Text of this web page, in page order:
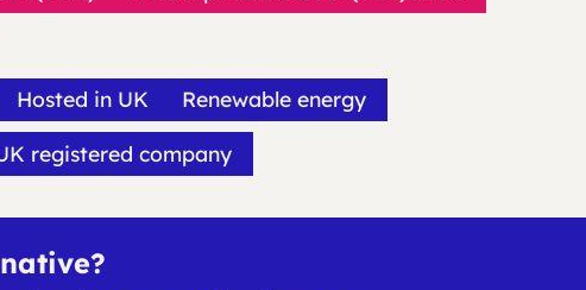
Hosted in UK Renewable energy
registered company